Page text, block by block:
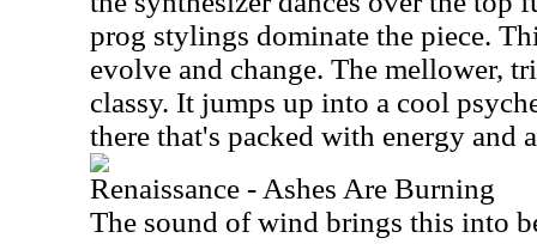
prog stylings dominate the piece.
evolve and change. The mellower,
classy. It jumps up into a cool
there that's packed with energy and
Renaissance - Ashes Are Burning
The sound of wind brings this into